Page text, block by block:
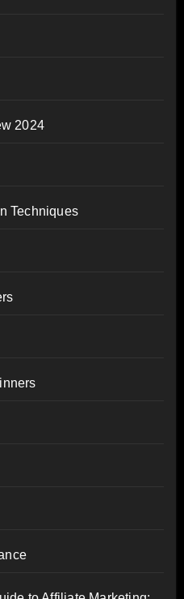
2024
Techniques